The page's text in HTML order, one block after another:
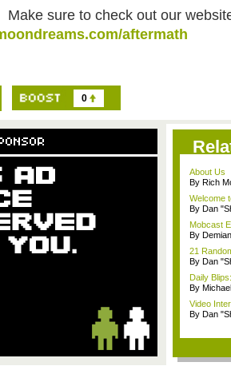
Make sure to check out our
aftermath
0
About Us
By Rich
Welcome
By Dan
Mobcast
By
21
By Dan
Daily
By
Video
By Dan